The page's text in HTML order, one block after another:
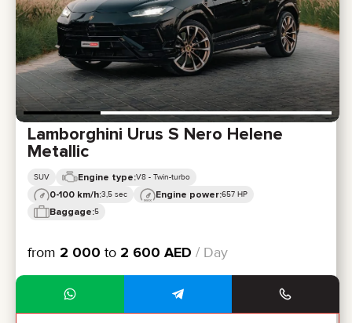
Lamborghini Urus S Nero Helene
Metallic
SUV Engine type:V8 - Twin-turbo
0-100 km/h:3,5 sec Engine power:657 HP
Baggage:5
from 2 000 to 2 600 AED / Day